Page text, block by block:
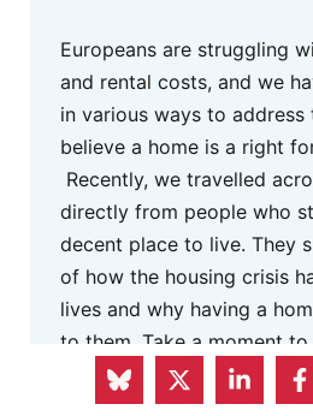
Europeans are struggling
and rental costs, and we
in various ways to address
believe a home is a right
Recently, we travelled
directly from people who
decent place to live. They
of how the housing crisis
lives and why having a
to them. Take a moment
stories. They remind us